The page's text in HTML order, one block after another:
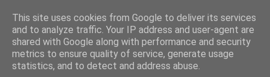
52adventures
This site uses cookies from Google to deliver its services
and to analyze traffic. Your IP address and user-agent are
shared with Google along with performance and security
metrics to ensure quality of service, generate usage
statistics, and to detect and address abuse.